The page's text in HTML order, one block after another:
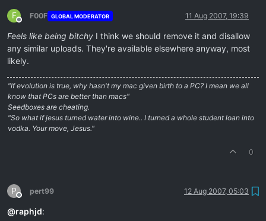
F
Offline
F00F GLOBAL MODERATOR 11 Aug 2007, 19:39
Feels like being bitchy I think we should remove it and disallow
any similar uploads. They're available elsewhere anyway, most
likely.
"If evolution is true, why hasn't my mac given birth to a PC? I mean we all
know that PCs are better than macs"
Seedboxes are cheating.
"So what if jesus turned water into wine.. I turned a whole student loan into
vodka. Your move, Jesus."
0
P
Offline
pert99 12 Aug 2007, 05:03
@raphjd: